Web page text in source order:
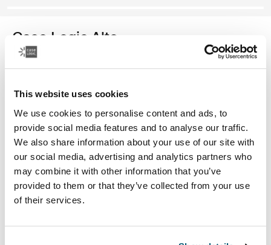
This website uses cookies
We use cookies to personalise content and ads, to
provide social media features and to analyse our traffic.
We also share information about your use of our site with
our social media, advertising and analytics partners who
may combine it with other information that you’ve
provided to them or that they’ve collected from your use
of their services.
Case Logic Alto
mochila reciclada
Color
Case Logic Alto Recycled Backpack Amarillo claro (selected)
Case Logic Alto Recycled Backpack Deep Teal
Case Logic Alto Recycled Backpack Negro
Case Logic Alto Recycled Backpack Apricot Multiblock